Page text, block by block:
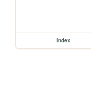
index